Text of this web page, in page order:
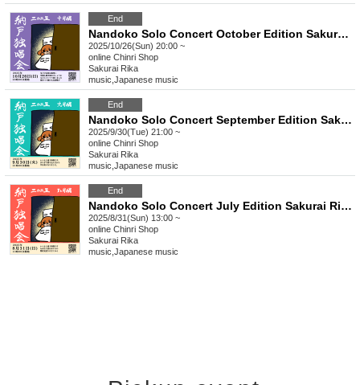
End
Nandoko Solo Concert October Edition Sakurai Rika Streaming Solo Live
2025/10/26(Sun) 20:00 ~
online Chinri Shop
Sakurai Rika
music Japanese music
End
Nandoko Solo Concert September Edition Sakurai Rika Streaming Solo Live
2025/9/30(Tue) 21:00 ~
online Chinri Shop
Sakurai Rika
music Japanese music
End
Nandoko Solo Concert July Edition Sakurai Rika Streaming Solo Live
2025/8/31(Sun) 13:00 ~
online Chinri Shop
Sakurai Rika
music Japanese music